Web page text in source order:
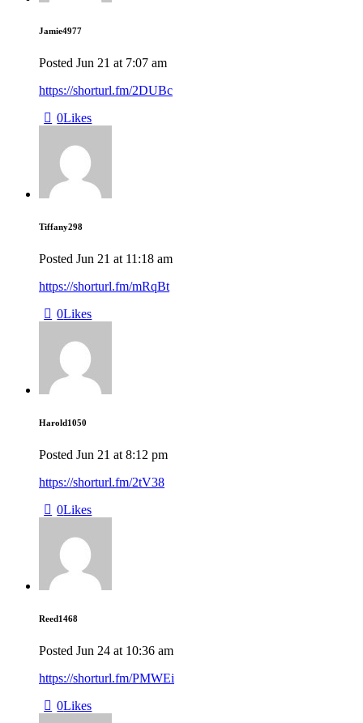
Jamie4977
Posted Jun 21 at 7:07 am
https://shorturl.fm/2DUBc
0Likes
Tiffany298
Posted Jun 21 at 11:18 am
https://shorturl.fm/mRqBt
0Likes
Harold1050
Posted Jun 21 at 8:12 pm
https://shorturl.fm/2tV38
0Likes
Reed1468
Posted Jun 24 at 10:36 am
https://shorturl.fm/PMWEi
0Likes